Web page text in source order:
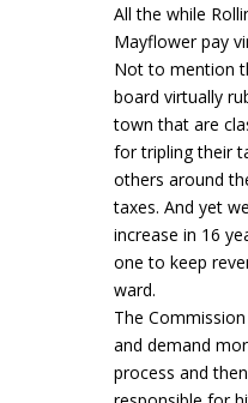
All the while
Mayflower pay
Not to mention
board virtually
town that are
for tripling their
others around
taxes. And yet
increase in 16
one to keep
ward.
The
and demand
process and